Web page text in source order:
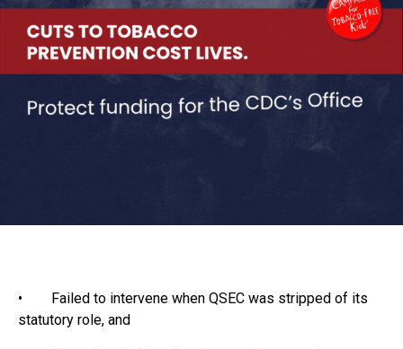
• Failed to intervene when QSEC was stripped of its
statutory role, and